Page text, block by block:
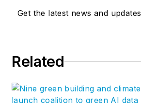
Get the latest news and updates
Related